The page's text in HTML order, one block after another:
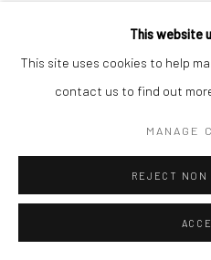
COPYRIGHT © 2026 DASTAN GALLERY
SIGN UP TO DASTAN'S
This website
This site uses cookies to help
contact us to find out
MANAGE
REJECT NON